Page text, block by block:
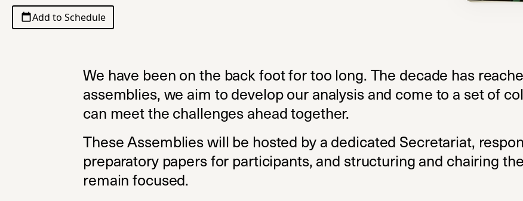
Add to Schedule
We have been on the back foot for too long. The decade has
assemblies, we aim to develop our analysis and come to a set of
can meet the challenges ahead together.
These Assemblies will be hosted by a dedicated Secretariat,
preparatory papers for participants, and structuring and chairing
remain focused.